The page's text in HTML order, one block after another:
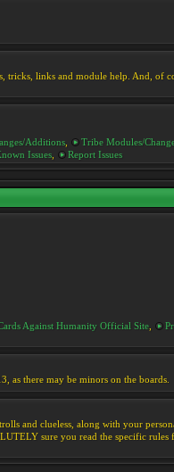
tricks, links and module help. And, of
Additions Tribe Modules/
Issues Report Issues
Against Humanity Official Site
as there may be minors on the boards.
and clueless, along with your
sure you read the specific rules